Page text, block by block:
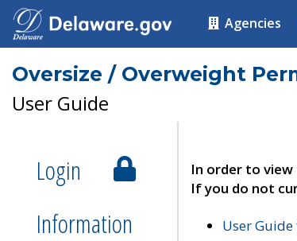
Agencies
Oversize / Overweight
User Guide
Login
Information
In order to view
If you do not
User